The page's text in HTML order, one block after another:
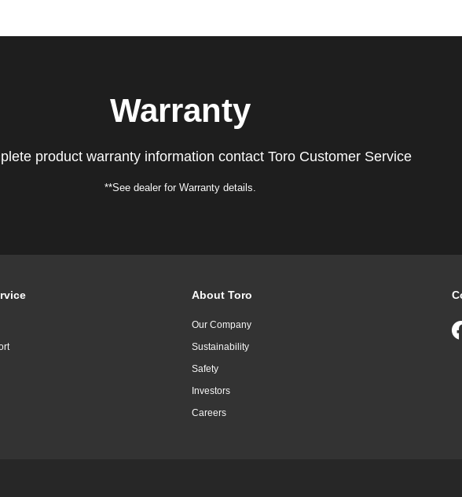
Warranty
product warranty information contact Toro Customer Service
**See dealer for Warranty details.
About Toro
Our Company
Sustainability
Safety
Investors
Careers